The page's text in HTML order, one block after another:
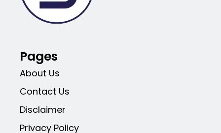
Pages
About Us
Contact Us
Disclaimer
Privacy Policy